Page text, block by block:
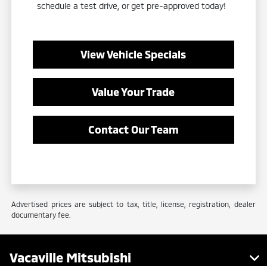
schedule a test drive, or get pre-approved today!
View Vehicle Specials
Value Your Trade
Contact Our Team
Advertised prices are subject to tax, title, license, registration, dealer
documentary fee.
Vacaville Mitsubishi